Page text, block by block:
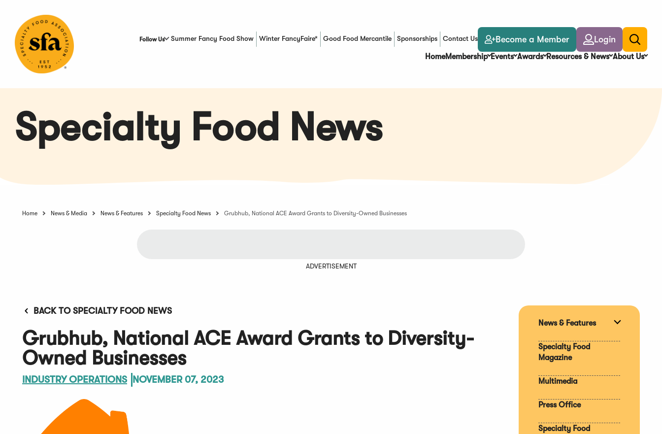
Content
Follow Us Summer Fancy Food Show Winter FancyFaire* Good Food Mercantile
(Opens in a new window)Sponsorships Contact Us Become a Member Login
Toggle
search
HomeMembership Events Awards Resources & News About Us
Specialty Food News
Home News & Media News & Features Specialty Food News Grubhub, National ACE Award Grants to Diversity-Owned Businesses
ADVERTISEMENT
BACK TO SPECIALTY FOOD NEWS
Grubhub, National ACE Award Grants to Diversity-
Owned Businesses
INDUSTRY OPERATIONS NOVEMBER 07, 2023
News & Features
Specialty Food
Magazine
Multimedia
Press Office
Specialty Food